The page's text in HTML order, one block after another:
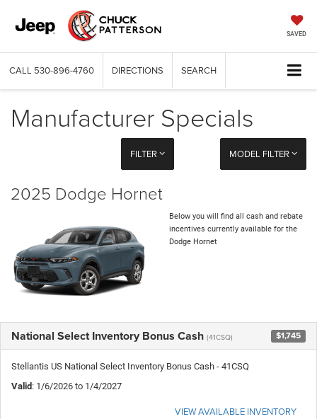
SAVED
CALL 530-896-4760 DIRECTIONS SEARCH
Manufacturer Specials
FILTER MODEL FILTER
2025 Dodge Hornet
Below you will find all cash and rebate
incentives currently available for the
Dodge Hornet
National Select Inventory Bonus Cash (41CSQ) $1,745
Stellantis US National Select Inventory Bonus Cash - 41CSQ
Valid: 1/6/2026 to 1/4/2027
VIEW AVAILABLE INVENTORY